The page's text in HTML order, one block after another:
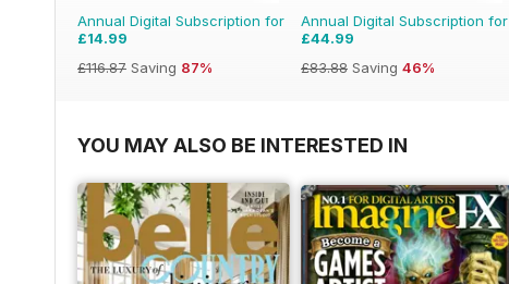
Annual Digital Subscription for
£14.99
£116.87 Saving 87%
Annual Digital Subscription for
£44.99
£83.88 Saving 46%
YOU MAY ALSO BE INTERESTED IN